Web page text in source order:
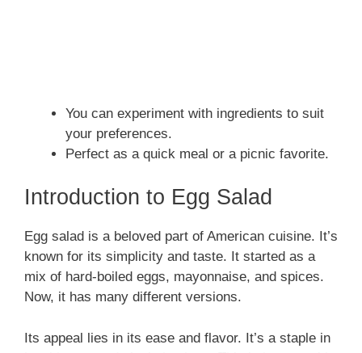
You can experiment with ingredients to suit
your preferences.
Perfect as a quick meal or a picnic favorite.
Introduction to Egg Salad
Egg salad is a beloved part of American cuisine. It’s
known for its simplicity and taste. It started as a
mix of hard-boiled eggs, mayonnaise, and spices.
Now, it has many different versions.
Its appeal lies in its ease and flavor. It’s a staple in